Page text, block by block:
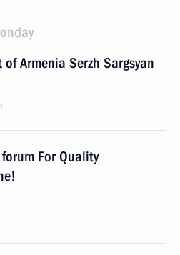
Armenia Serzh Sargsyan
For Quality